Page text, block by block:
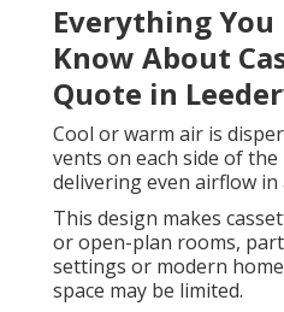
Everything You
Know About
Quote in
Cool or warm air is
vents on each side of
delivering even airflow in
This design makes
or open-plan rooms,
settings or modern
space may be limited.